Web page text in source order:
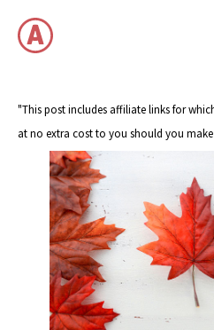
content
"This post includes affiliate links for
at no extra cost to you should you make